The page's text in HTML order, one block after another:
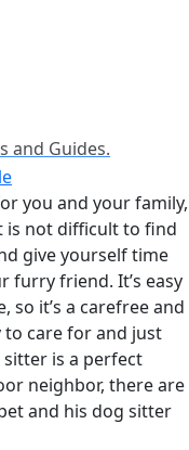
and Guides.
you and your family,
is not difficult to find
give yourself time
friend. It’s easy
so it’s a carefree and
to care for and just
is a perfect
neighbor, there are
and his dog sitter